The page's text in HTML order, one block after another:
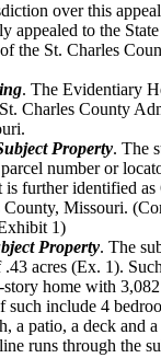
over this
appealed to the
the St. Charles
. The Evidentiary
Charles County
Property. The
number or
further identified as
County, Missouri.
1)
Property. The
acres (Ex. 1).
home with
such include 4
a patio, a deck and
runs through the